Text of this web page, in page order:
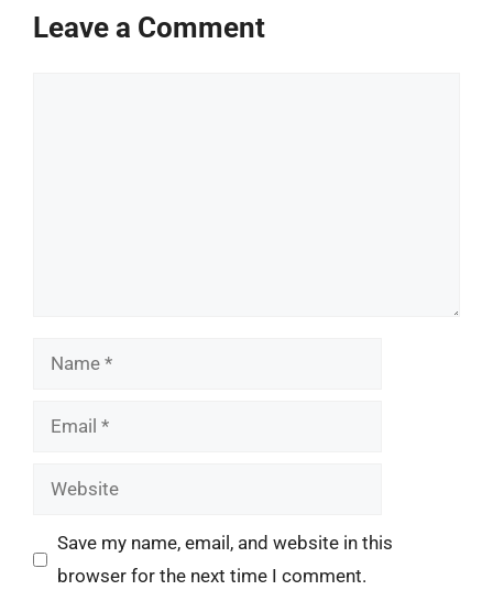
Leave a Comment
Name
Email
Website
Save my name, email, and website in this
browser for the next time I comment.